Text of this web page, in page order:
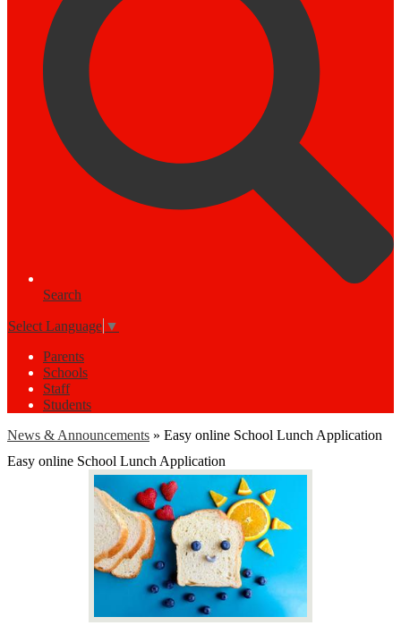
Search
Select Language ▼
Parents
Schools
Staff
Students
News & Announcements » Easy online School Lunch Application
Easy online School Lunch Application